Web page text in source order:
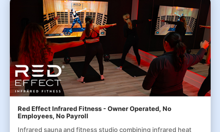
Red Effect Infrared Fitness - Owner Operated, No
Employees, No Payroll
Infrared sauna and fitness studio combining infrared heat